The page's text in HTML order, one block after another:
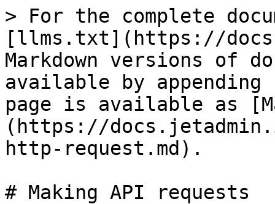
> For the complete
[llms.txt](https://
Markdown versions of
available by
page is available as
(https://
http-request.md).
# Making API requests